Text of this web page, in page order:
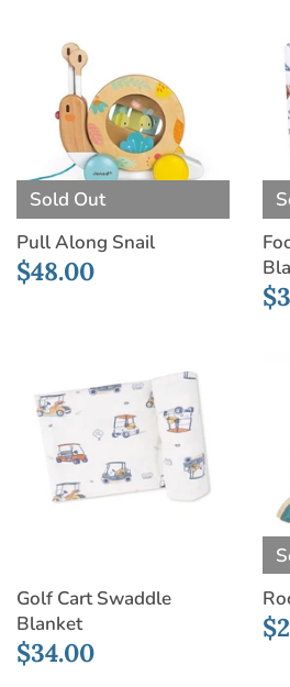
Sold Out
Pull Along Snail
$48.00
Golf Cart Swaddle
Blanket
$34.00